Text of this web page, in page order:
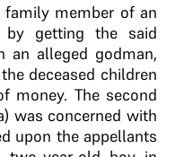
member of an
by getting the said
alleged godman,
deceased children
money. The second
was concerned with
upon the appellants